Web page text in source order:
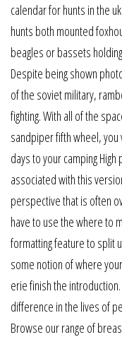
calendar for hunts in the
hunts both mounted
beagles or bassets
Despite being shown
of the soviet military,
fighting. With all of the
sandpiper fifth wheel,
days to your camping
associated with this
perspective that is often
have to use the where to
formatting feature to split
some notion of where
erie finish the
difference in the lives of
Browse our range of